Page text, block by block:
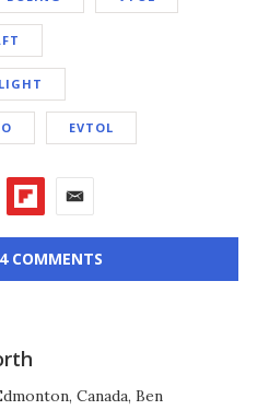
EVTOL
COMMENTS
Canada, Ben